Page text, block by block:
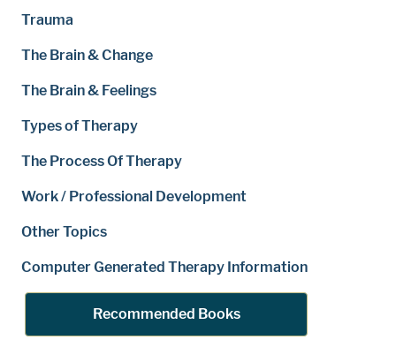
Trauma
The Brain & Change
The Brain & Feelings
Types of Therapy
The Process Of Therapy
Work / Professional Development
Other Topics
Computer Generated Therapy Information
Recommended Books